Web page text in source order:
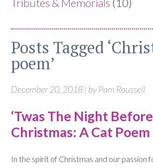
Tributes & Memorials (10)
Posts Tagged
poem’
December 20, 2018 | by Pam Roussell
‘Twas The Night Before
Christmas: A Cat Poem
In the spirit of Christmas and our passion